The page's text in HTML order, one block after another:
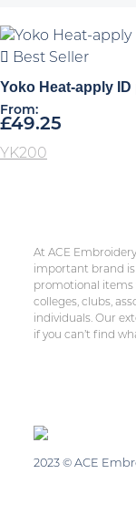
Best Seller
Yoko Heat-apply
From:
£49.25
YK200
At ACE
important brand is
promotional items
colleges, clubs,
individuals. Our
if you can’t find
2023 © ACE